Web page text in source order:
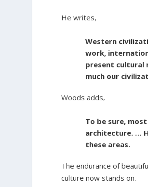
He writes,
Western
work,
present cultural
much our
Woods adds,
To be sure,
architecture. …
these areas.
The endurance of
culture now stands on.